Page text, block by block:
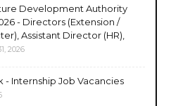
Development Authority
- Directors (Extension /
Assistant Director (HR),
2026
- Internship Job Vacancies